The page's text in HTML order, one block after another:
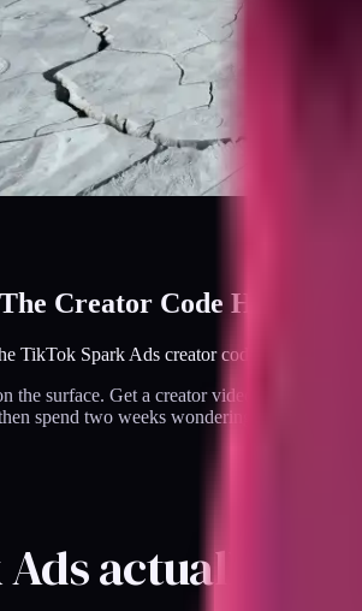
Creator Code Handoff
TikTok Spark Ads creator code handoff
surface. Get a creator video, promote it
spend two weeks wondering why their
actually are